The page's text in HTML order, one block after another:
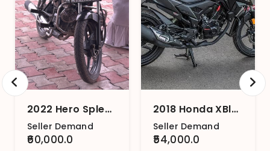
2022 Hero Splendor Plus Black and Accent
Seller Demand
₹60,000.0
2018 Honda XBlade BS4
Seller Demand
₹54,000.0